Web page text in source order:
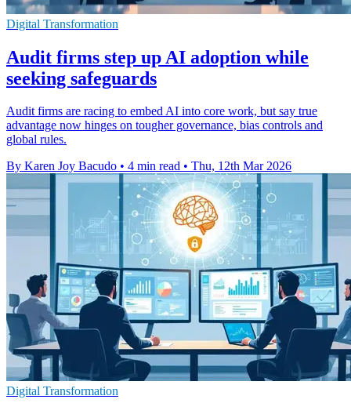
Digital Transformation
Audit firms step up AI adoption while
seeking safeguards
Audit firms are racing to embed AI into core work, but say true
advantage now hinges on tougher governance, bias controls and
global rules.
By Karen Joy Bacudo • 4 min read • Thu, 12th Mar 2026
Digital Transformation